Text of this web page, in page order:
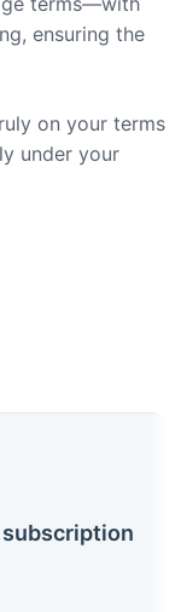
ensuring the
on your terms
under your
subscription